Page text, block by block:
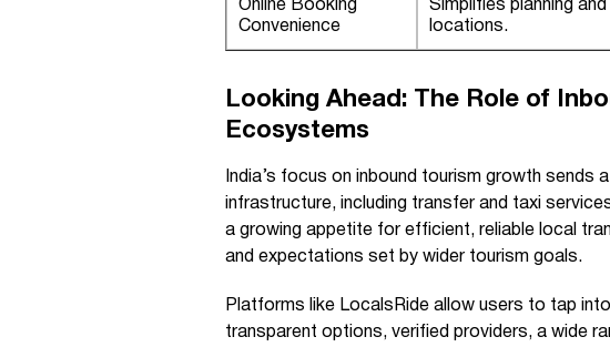
Online Booking
Convenience
Simplifies planning
locations.
Looking Ahead: The Role of
Ecosystems
India’s focus on inbound tourism growth sends
infrastructure, including transfer and taxi
a growing appetite for efficient, reliable local
and expectations set by wider tourism goals.
Platforms like LocalsRide allow users to tap
transparent options, verified providers, a wide